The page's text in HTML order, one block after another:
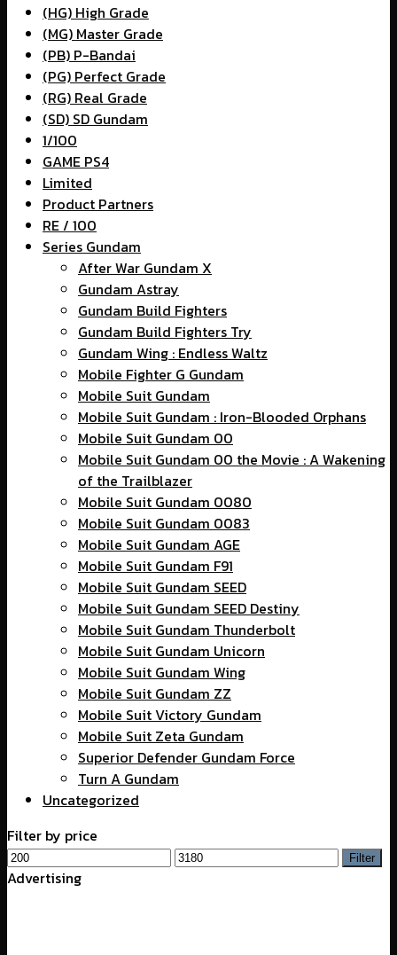
(HG) High Grade
(MG) Master Grade
(PB) P-Bandai
(PG) Perfect Grade
(RG) Real Grade
(SD) SD Gundam
1/100
GAME PS4
Limited
Product Partners
RE / 100
Series Gundam
After War Gundam X
Gundam Astray
Gundam Build Fighters
Gundam Build Fighters Try
Gundam Wing : Endless Waltz
Mobile Fighter G Gundam
Mobile Suit Gundam
Mobile Suit Gundam : Iron-Blooded Orphans
Mobile Suit Gundam 00
Mobile Suit Gundam 00 the Movie : A Wakening
of the Trailblazer
Mobile Suit Gundam 0080
Mobile Suit Gundam 0083
Mobile Suit Gundam AGE
Mobile Suit Gundam F91
Mobile Suit Gundam SEED
Mobile Suit Gundam SEED Destiny
Mobile Suit Gundam Thunderbolt
Mobile Suit Gundam Unicorn
Mobile Suit Gundam Wing
Mobile Suit Gundam ZZ
Mobile Suit Victory Gundam
Mobile Suit Zeta Gundam
Superior Defender Gundam Force
Turn A Gundam
Uncategorized
Filter by price
Min
price
Max
Filter
Advertising